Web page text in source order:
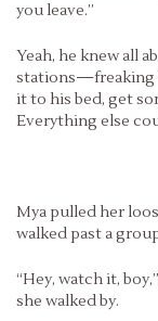
you leave.”
Yeah, he knew all
stations—freaking
it to his bed, get
Everything else
Mya pulled her
walked past a
“Hey, watch it,
she walked by.